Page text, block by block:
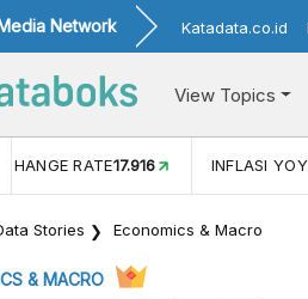
Network Katadata.co.id
View Topics
RATE17.916 INFLASI
Stories Economics & Macro
& MACRO